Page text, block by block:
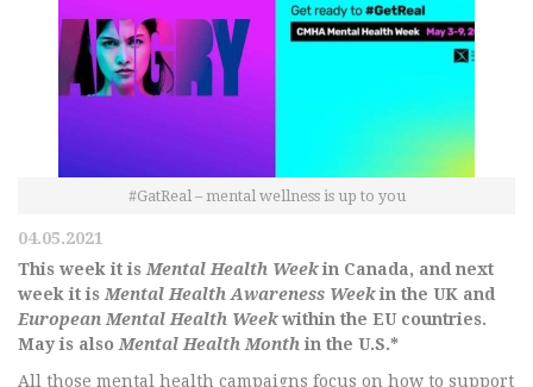
#GatReal – mental wellness is up to you
04.05.2021
This week it is Mental Health Weekin Canada, and next
week it is Mental Health Awareness Weekin the UK and
European Mental Health Weekwithin the EU countries.
May is also Mental Health Month in the U.S.*
All those mental health campaigns focus on how to support